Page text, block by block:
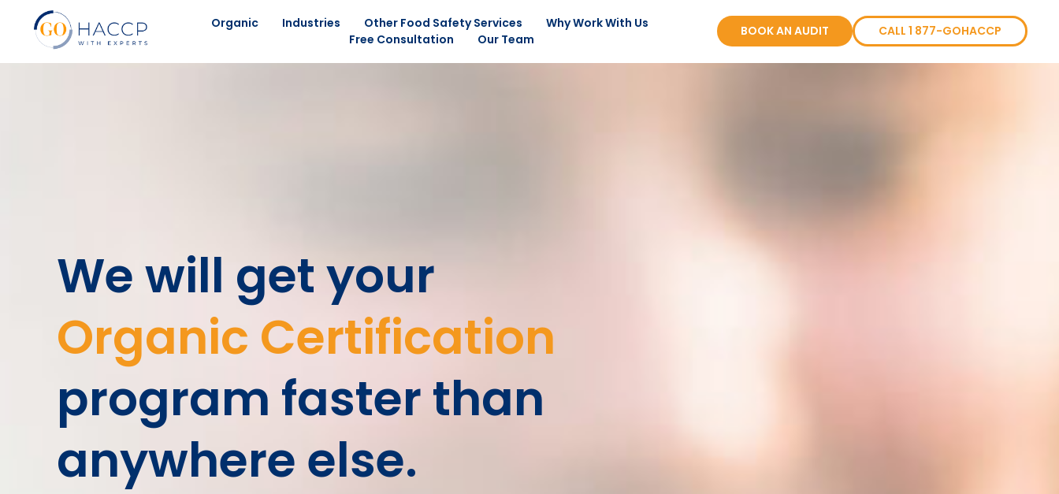
Organic Industries Other Food Safety Services
Why Work With Us
Free Consultation
Our Team
BOOK AN AUDIT CALL 1 877-GOHACCP
We will get your
Organic Certification
program faster than
anywhere else.